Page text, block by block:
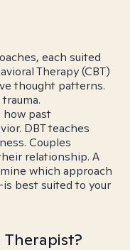
each suited
Therapy (CBT)
thought patterns.
how past
DBT teaches
Couples
relationship. A
which approach
best suited to your
Therapist?